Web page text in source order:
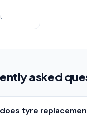
asked
tyre